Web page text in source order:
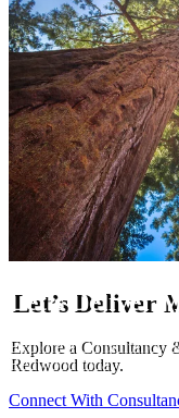
Let’s Deliver
Explore a Consultancy
Redwood today.
Connect With